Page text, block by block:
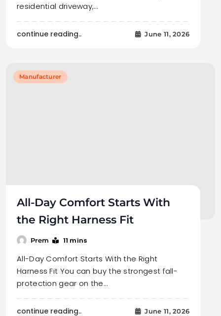
residential driveway,…
continue reading.. June 11, 2026
Manufacturer
All-Day Comfort Starts With
the Right Harness Fit
Prem 11 mins
All-Day Comfort Starts With the Right
Harness Fit You can buy the strongest fall-
protection gear on the…
continue reading.. June 11, 2026